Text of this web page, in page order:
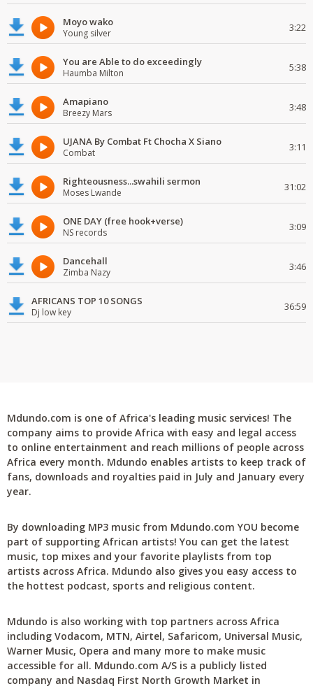
Moyo wako
Young silver 3:22
You are Able to do exceedingly
Haumba Milton 5:38
Amapiano
Breezy Mars 3:48
UJANA By Combat Ft Chocha X Siano
Combat 3:11
Righteousness...swahili sermon
Moses Lwande 31:02
ONE DAY (free hook+verse)
NS records 3:09
Dancehall
Zimba Nazy 3:46
AFRICANS TOP 10 SONGS
Dj low key 36:59
Mdundo.com is one of Africa's leading music services! The
company aims to provide Africa with easy and legal access
to online entertainment and reach millions of people across
Africa every month. Mdundo enables artists to keep track of
fans, downloads and royalties paid in July and January every
year.
By downloading MP3 music from Mdundo.com YOU become
part of supporting African artists! You can get the latest
music, top mixes and your favorite playlists from top
artists across Africa. Mdundo also gives you easy access to
the hottest podcast, sports and religious content.
Mdundo is also working with top partners across Africa
including Vodacom, MTN, Airtel, Safaricom, Universal Music,
Warner Music, Opera and many more to make music
accessible for all. Mdundo.com A/S is a publicly listed
company and Nasdaq First North Growth Market in